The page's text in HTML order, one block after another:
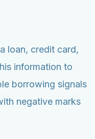
loan, credit card,
information to
borrowing signals
negative marks